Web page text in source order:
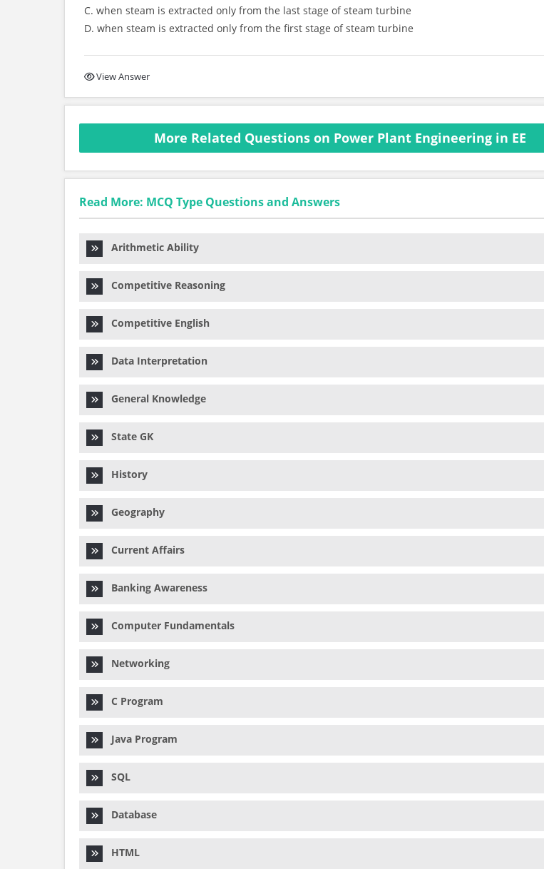
C. when steam is extracted only from the last stage of steam turbine
D. when steam is extracted only from the first stage of steam turbine
View Answer
More Related Questions on Power Plant Engineering in EE
Read More: MCQ Type Questions and Answers
Arithmetic Ability
Competitive Reasoning
Competitive English
Data Interpretation
General Knowledge
State GK
History
Geography
Current Affairs
Banking Awareness
Computer Fundamentals
Networking
C Program
Java Program
SQL
Database
HTML